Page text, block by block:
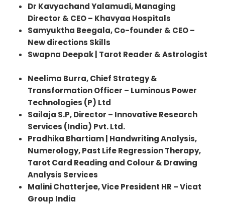
Dr Kavyachand Yalamudi, Managing
Director & CEO – Khavyaa Hospitals
Samyuktha Beegala, Co-founder & CEO –
New directions Skills
Swapna Deepak | Tarot Reader & Astrologist
Neelima Burra, Chief Strategy &
Transformation Officer – Luminous Power
Technologies (P) Ltd
Sailaja S.P, Director – Innovative Research
Services (India) Pvt. Ltd.
Pradhika Bhartiam | Handwriting Analysis,
Numerology, Past Life Regression Therapy,
Tarot Card Reading and Colour & Drawing
Analysis Services
Malini Chatterjee, Vice President HR – Vicat
Group India